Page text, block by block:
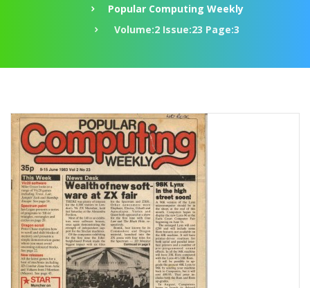
Popular Computing Weekly
Volume:2 Issue:23 Page:3